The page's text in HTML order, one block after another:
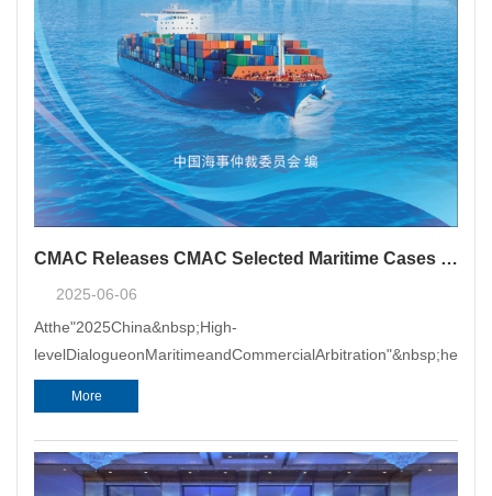
CMAC Releases CMAC Selected Maritime Cases Involving FTZ Enterprises
2025-06-06
Atthe"2025China&nbsp;High-
More